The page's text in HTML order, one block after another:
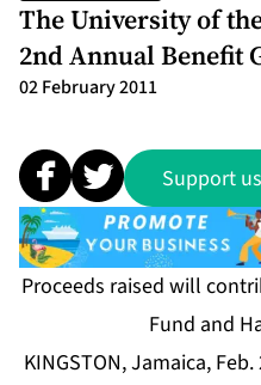
The University of
2nd Annual Benefit
02 February 2011
Support us
Proceeds raised will
Fund and
KINGSTON, Jamaica,